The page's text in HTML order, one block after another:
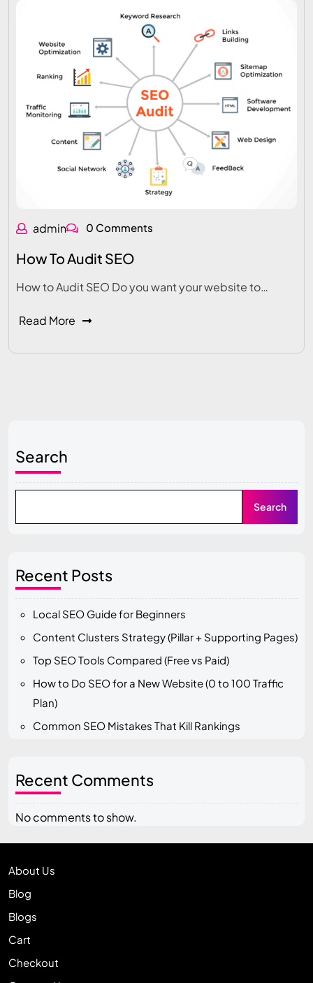
admin 0 Comments
How To Audit SEO
How to Audit SEO Do you want your website to…
Read More
Search
Search
Recent Posts
Local SEO Guide for Beginners
Content Clusters Strategy (Pillar + Supporting Pages)
Top SEO Tools Compared (Free vs Paid)
How to Do SEO for a New Website (0 to 100 Traffic
Plan)
Common SEO Mistakes That Kill Rankings
Recent Comments
No comments to show.
About Us
Blog
Blogs
Cart
Checkout